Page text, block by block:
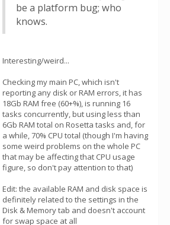
be a platform bug; who
knows.
Interesting/weird...
Checking my main PC, which isn't
reporting any disk or RAM errors, it has
18Gb RAM free (60+%), is running 16
tasks concurrently, but using less than
6Gb RAM total on Rosetta tasks and, for
a while, 70% CPU total (though I'm having
some weird problems on the whole PC
that may be affecting that CPU usage
figure, so don't pay attention to that)
Edit: the available RAM and disk space is
definitely related to the settings in the
Disk & Memory tab and doesn't account
for swap space at all